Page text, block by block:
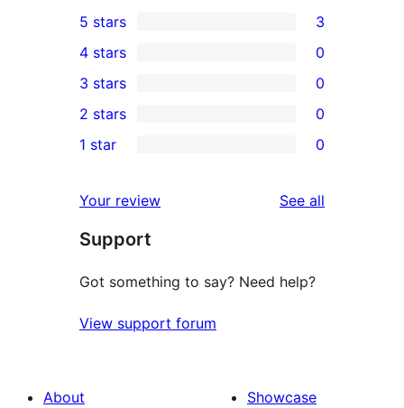
3
5-
star
reviews
5 stars 3
4-
star
reviews
4 stars 0
0
3-
star
3 stars 0
2-
reviews
2 stars 0
star
reviews
1 star 0
Your review See all
Support
Got something to say? Need help?
View support forum
About
Showcase